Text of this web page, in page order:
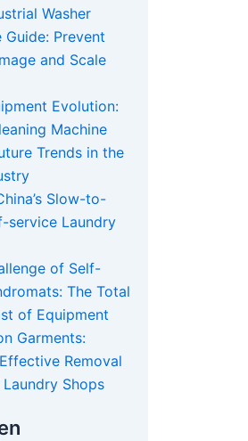
Washer
Guide: Prevent
and Scale
Evolution:
Machine
Trends in the
Slow-to-
service Laundry
of Self-
The Total
of Equipment
Garments:
Removal
Shops